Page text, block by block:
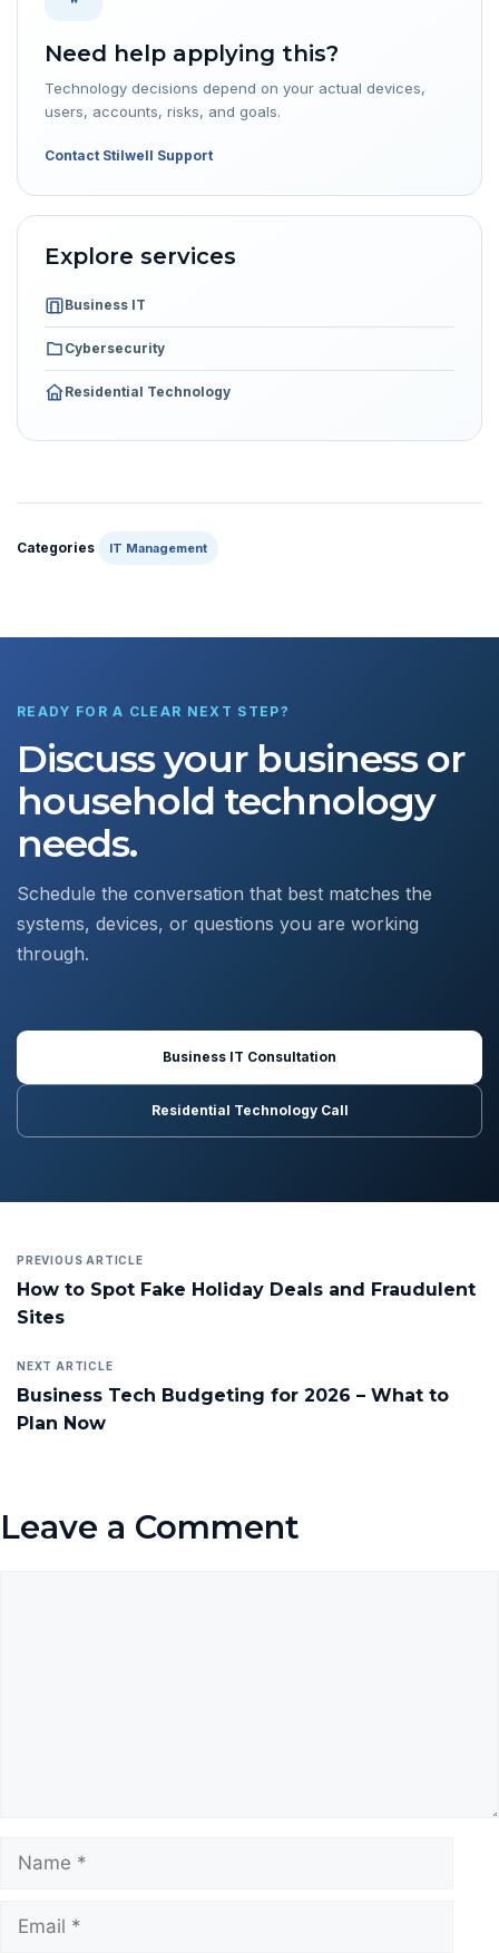
Need help applying this?
Technology decisions depend on your actual devices,
users, accounts, risks, and goals.
Contact Stilwell Support
Explore services
Business IT
Cybersecurity
Residential Technology
Categories IT Management
READY FOR A CLEAR NEXT STEP?
Discuss your business or
household technology
needs.
Schedule the conversation that best matches the
systems, devices, or questions you are working
through.
Business IT Consultation
Residential Technology Call
PREVIOUS ARTICLE
How to Spot Fake Holiday Deals and Fraudulent
Sites
NEXT ARTICLE
Business Tech Budgeting for 2026 – What to
Plan Now
Leave a Comment
Name
Email